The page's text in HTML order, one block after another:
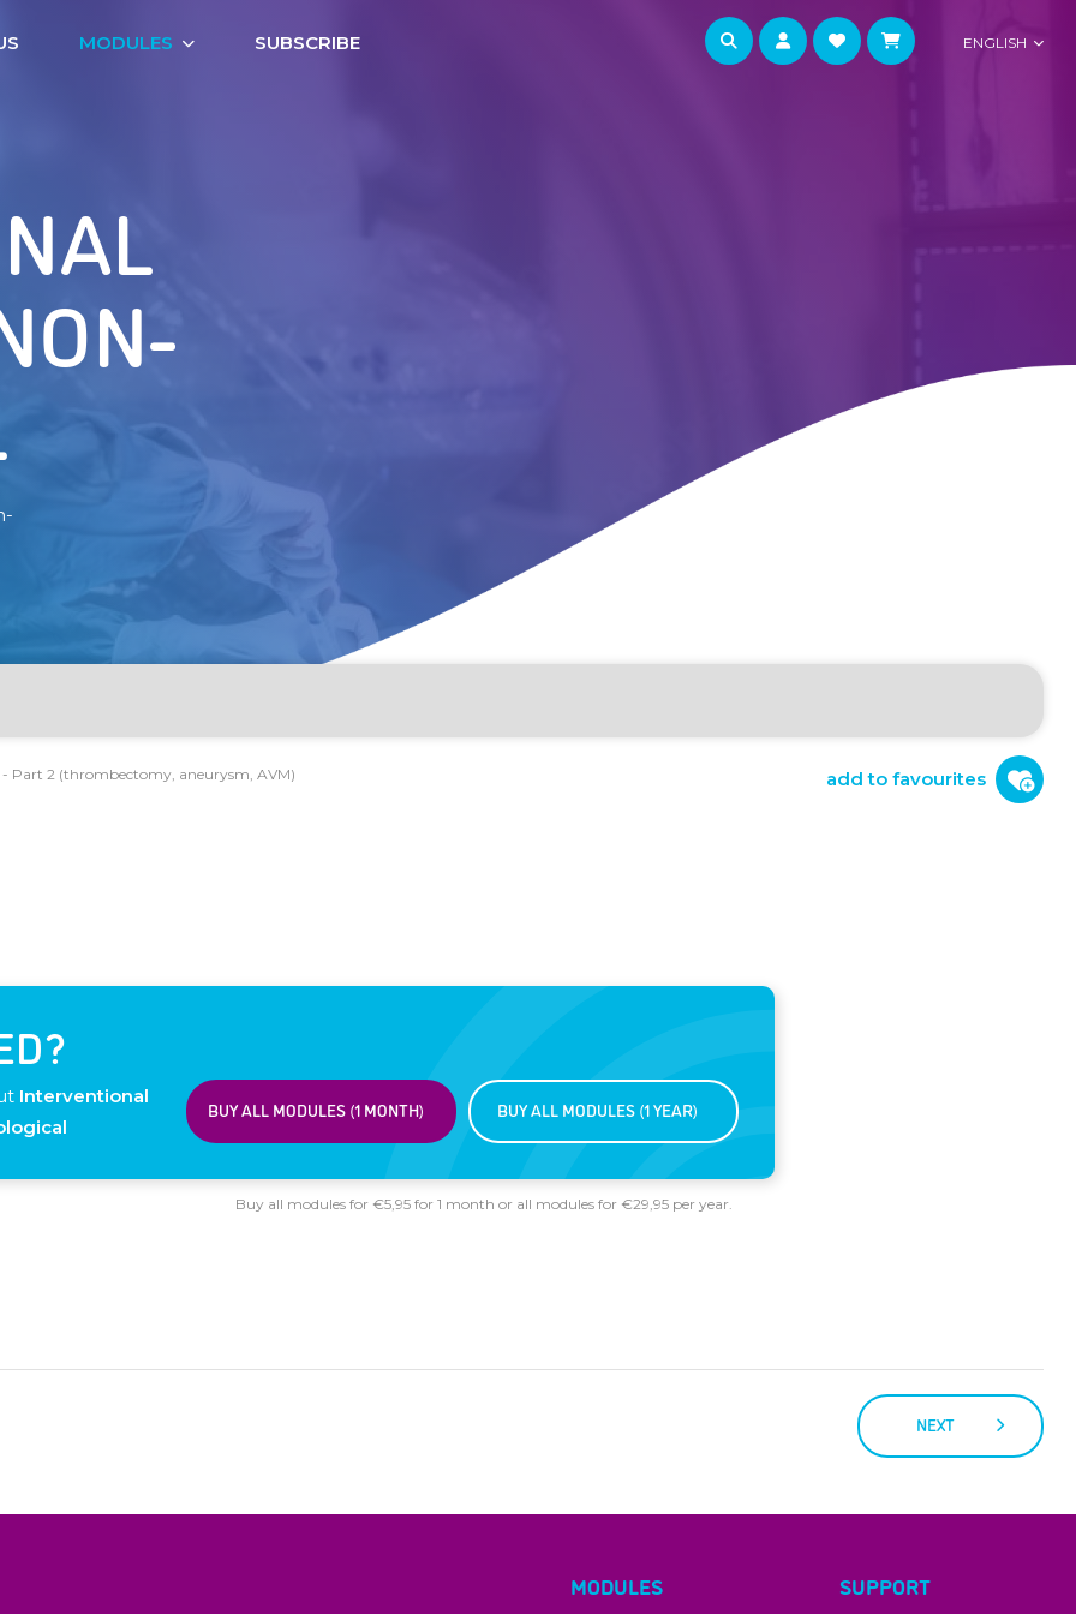
MODULES SUBSCRIBE ENGLISH
PAD)
- Part 2 (thrombectomy, aneurysm, AVM) add to favourites
Interventional
BUY ALL MODULES (1 MONTH) BUY ALL MODULES (1 YEAR)
Buy all modules for €5,95 for 1 month or all modules for €29,95 per year.
NEXT
MODULES SUPPORT